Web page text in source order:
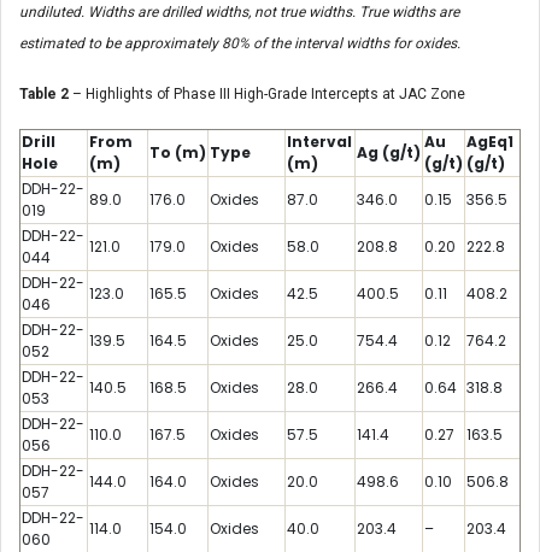
undiluted. Widths are drilled widths, not true widths. True widths are
estimated to be approximately 80% of the interval widths for oxides.
Table 2 – Highlights of Phase III High-Grade Intercepts at JAC Zone
Drill
Hole
From
(m)
To (m) Type
Interval
(m)
Ag (g/t)
Au
(g/t)
AgEq1
(g/t)
DDH-22-
019
89.0 176.0 Oxides 87.0 346.0 0.15
356.5
DDH-22-
044
121.0 179.0 Oxides 58.0 208.8 0.20 222.8
DDH-22-
046
123.0 165.5 Oxides 42.5 400.5 0.11
408.2
DDH-22-
052
139.5 164.5 Oxides 25.0 754.4 0.12
764.2
DDH-22-
053
140.5 168.5 Oxides 28.0 266.4 0.64 318.8
DDH-22-
056
110.0 167.5 Oxides 57.5 141.4 0.27
163.5
DDH-22-
057
144.0 164.0 Oxides 20.0 498.6 0.10
506.8
DDH-22-
060
114.0 154.0 Oxides 40.0 203.4 –
203.4